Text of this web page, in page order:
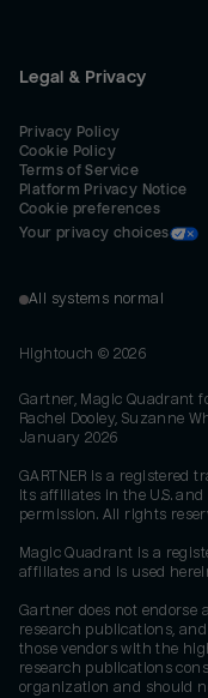
Legal & Privacy
Privacy Policy
Cookie Policy
Terms of Service
Platform Privacy Notice
Cookie preferences
Your privacy choices
All systems normal
Hightouch © 2026
Gartner, Magic Quadrant
Rachel Dooley, Suzanne
January 2026
GARTNER is a registered
its affiliates in the U.S.
permission. All rights
Magic Quadrant is a
affiliates and is used
Gartner does not endorse
research publications,
those vendors with the
research publications
organization and should